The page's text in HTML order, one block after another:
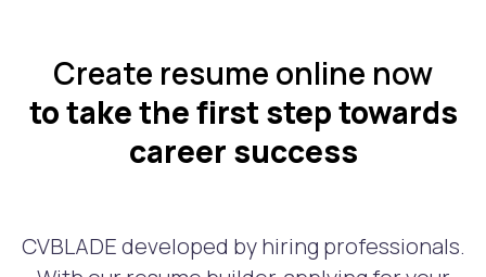
Create resume online now
to take the first step towards
career success
CVBLADE developed by hiring professionals.